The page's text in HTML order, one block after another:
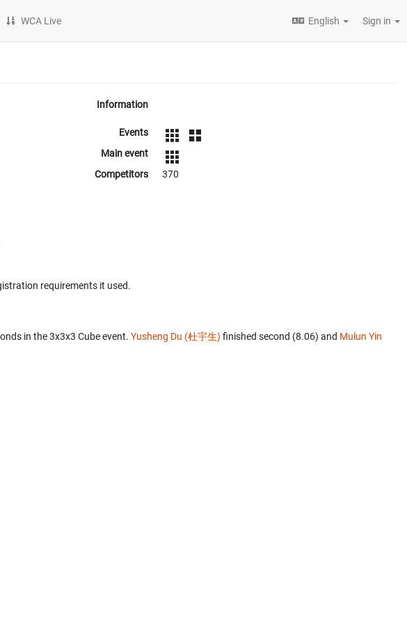
WCA Live English Sign in
Information
Events
Main event
Competitors
370
requirements it used.
in the 3x3x3 Cube event. Yusheng Du (杜宇生) finished second (8.06) and Mulun Yin